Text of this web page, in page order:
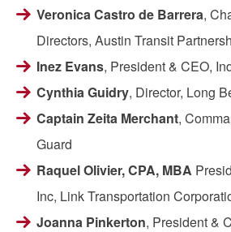
Veronica Castro de Barrera,
Directors, Austin Transit
Inez Evans, President & CEO,
Cynthia Guidry, Director, Long
Captain Zeita Merchant,
Guard
Raquel Olivier, CPA, MBA
Inc, Link Transportation
Joanna Pinkerton, President &